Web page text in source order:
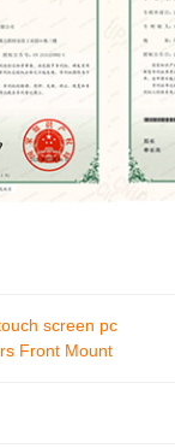
screen pc
Front Mount